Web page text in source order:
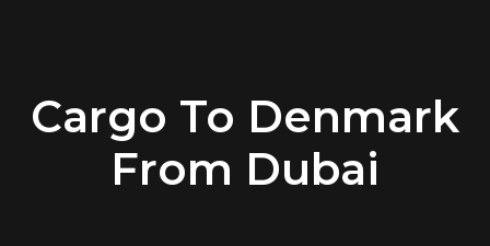
Cargo To Denmark
From Dubai